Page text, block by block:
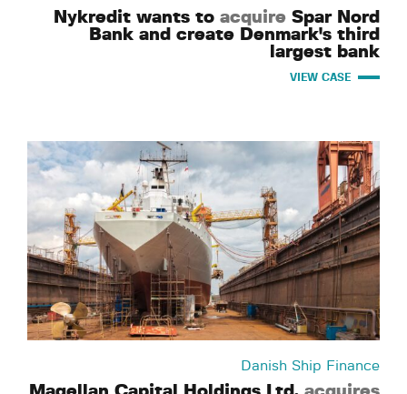
Nykredit wants to acquire Spar Nord
Bank and create Denmark's third
largest bank
VIEW CASE
Danish Ship Finance